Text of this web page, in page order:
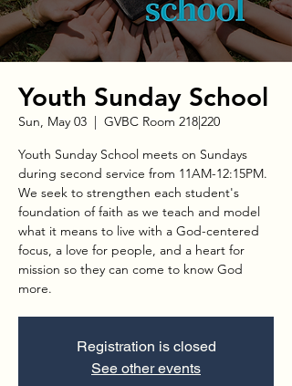
Youth Sunday School
Sun, May 03
  |
GVBC Room 218|220
Youth Sunday School meets on Sundays
during second service from 11AM-12:15PM.
We seek to strengthen each student's
foundation of faith as we teach and model
what it means to live with a God-centered
focus, a love for people, and a heart for
mission so they can come to know God
more.
Registration is closed
See other events